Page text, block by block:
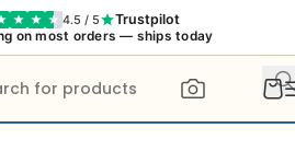
4.5 / 5 Trustpilot
on most orders — ships today